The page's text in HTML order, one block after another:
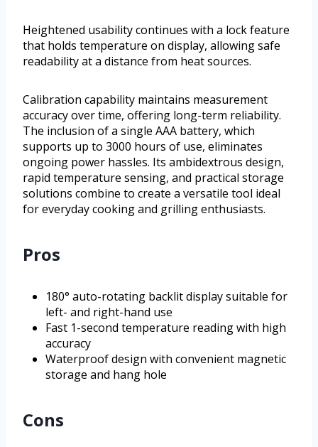
Heightened usability continues with a lock feature
that holds temperature on display, allowing safe
readability at a distance from heat sources.
Calibration capability maintains measurement
accuracy over time, offering long-term reliability.
The inclusion of a single AAA battery, which
supports up to 3000 hours of use, eliminates
ongoing power hassles. Its ambidextrous design,
rapid temperature sensing, and practical storage
solutions combine to create a versatile tool ideal
for everyday cooking and grilling enthusiasts.
Pros
180° auto-rotating backlit display suitable for
left- and right-hand use
Fast 1-second temperature reading with high
accuracy
Waterproof design with convenient magnetic
storage and hang hole
Cons